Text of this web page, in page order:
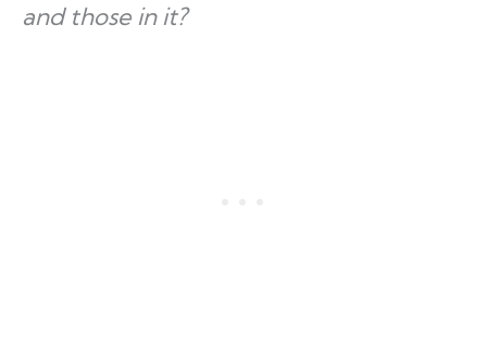
and those in it?